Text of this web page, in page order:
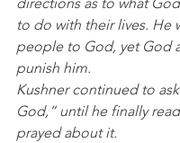
directions as to what
to do with their lives. He
people to God, yet God
punish him.
Kushner continued to
God,” until he finally
prayed about it.